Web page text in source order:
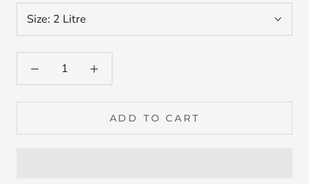
Size: 2 Litre
ADD TO CART